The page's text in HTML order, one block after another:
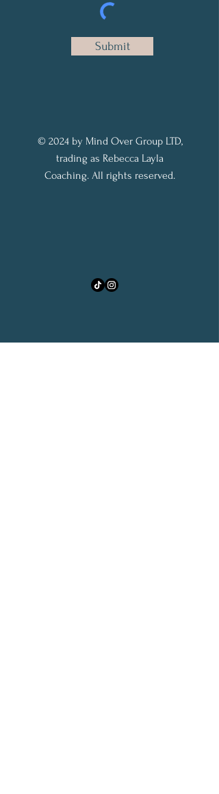
Submit
© 2024 by Mind Over Group LTD,
trading as Rebecca Layla
Coaching. All rights reserved.